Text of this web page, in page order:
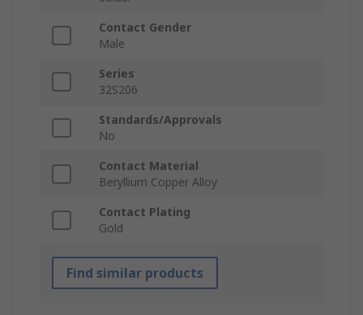
Contact Gender
Male
Series
32S206
Standards/Approvals
No
Contact Material
Beryllium Copper Alloy
Contact Plating
Gold
Find similar products